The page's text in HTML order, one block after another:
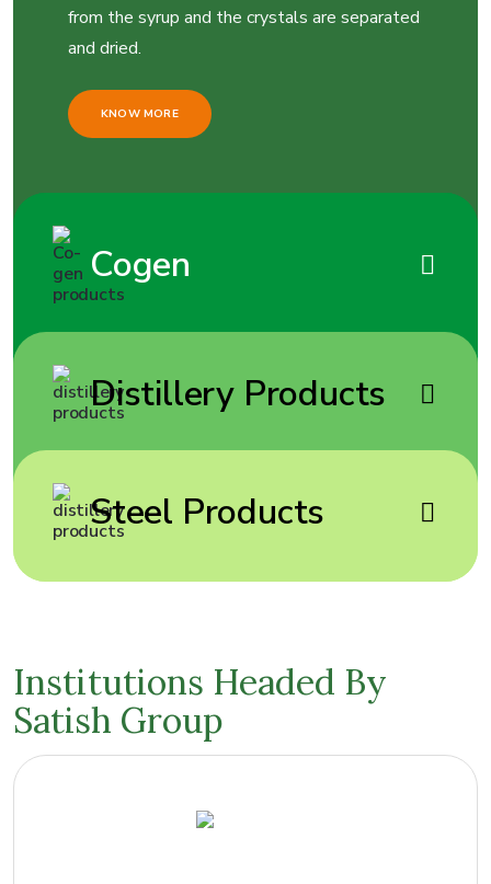
from the syrup and the crystals are separated
and dried.
KNOW MORE
Cogen
Distillery Products
Steel Products
Institutions Headed By
Satish Group